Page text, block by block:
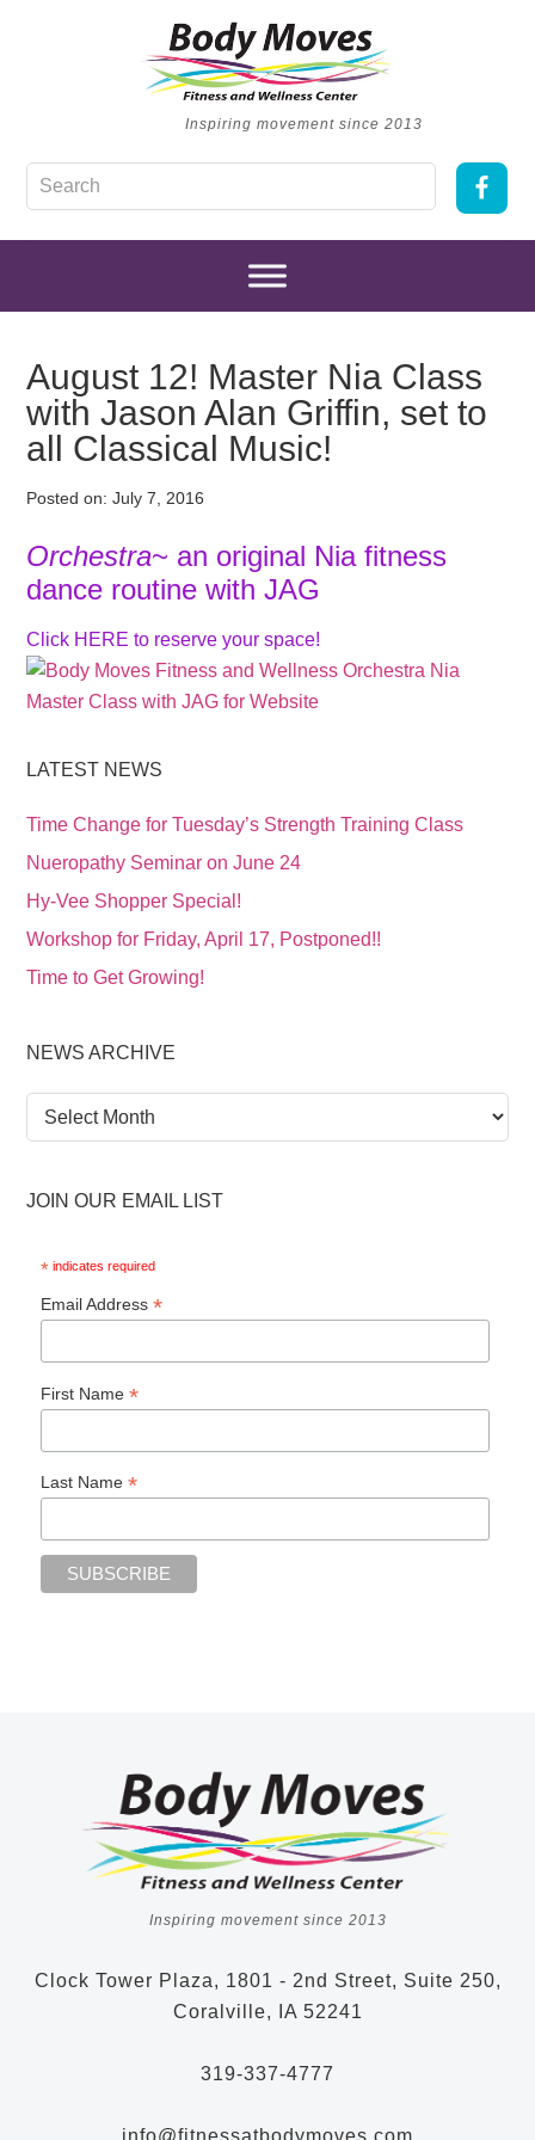
Inspiring movement since 2013
August 12! Master Nia Class
with Jason Alan Griffin, set to
all Classical Music!
Posted on:July 7, 2016
Orchestra~ an original Nia fitness
dance routine with JAG
Click HERE to reserve your space!
LATEST NEWS
Time Change for Tuesday’s Strength Training Class
Nueropathy Seminar on June 24
Hy-Vee Shopper Special!
Workshop for Friday, April 17, Postponed!!
Time to Get Growing!
NEWS ARCHIVE
News
Archive
JOIN OUR EMAIL LIST
* indicates required
Email Address*
First Name*
Last Name*
Inspiring movement since 2013
Clock Tower Plaza, 1801 - 2nd Street, Suite 250,
Coralville, IA 52241
319-337-4777
info@fitnessatbodymoves.com